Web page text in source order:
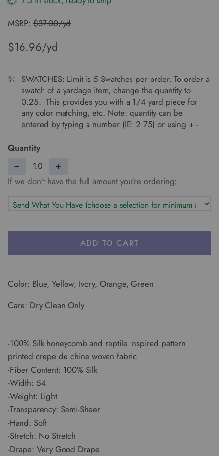
MSRP: $37.00/yd
$16.96
SWATCHES: Limit is 5 Swatches per order. To order a
swatch of a yardage item, change the quantity to
0.25. This provides you with a 1/4 yard piece for
any color matching, etc. Note: quantity can be
entered by typing a number (IE: 2.75) or using + -
Quantity
− +
If we don't have the full amount you're ordering:
ADD TO CART
Color: Blue, Yellow, Ivory, Orange, Green
Care: Dry Clean Only
-100% Silk honeycomb and reptile inspired pattern
printed crepe de chine woven fabric
-Fiber Content: 100% Silk
-Width: 54
-Weight: Light
-Transparency: Semi-Sheer
-Hand: Soft
-Stretch: No Stretch
-Drape: Very Good Drape